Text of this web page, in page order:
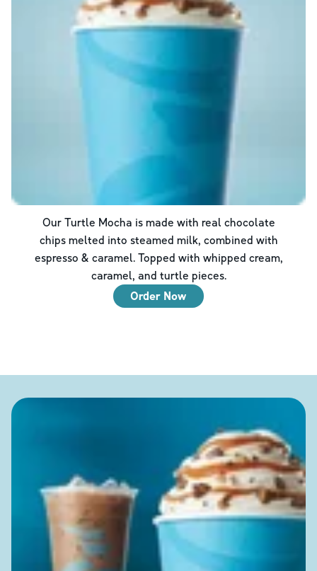
Our Turtle Mocha is made with real chocolate
chips melted into steamed milk, combined with
espresso & caramel. Topped with whipped cream,
caramel, and turtle pieces.
Order Now